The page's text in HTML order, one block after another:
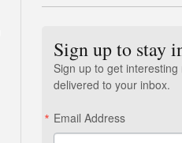
Sign up to stay
Sign up to get
delivered to your inbox.
Email Address